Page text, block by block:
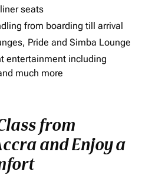
seats
from boarding till arrival
Pride and Simba Lounge
entertainment including
much more
from
and Enjoy a